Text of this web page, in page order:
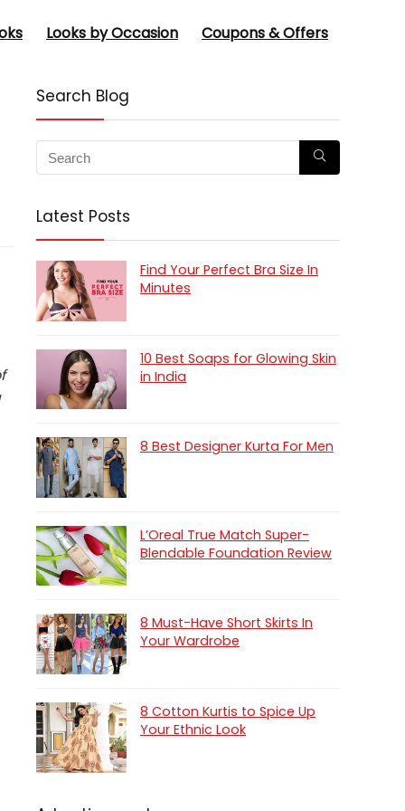
Looks by Occasion Coupons & Offers
Search Blog
Latest Posts
Find Your Perfect Bra Size In
Minutes
10 Best Soaps for Glowing Skin
in India
8 Best Designer Kurta For Men
L’Oreal True Match Super-
Blendable Foundation Review
8 Must-Have Short Skirts In
Your Wardrobe
8 Cotton Kurtis to Spice Up
Your Ethnic Look